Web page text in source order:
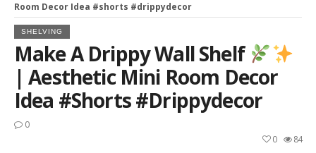
Room Decor Idea #shorts #drippydecor
SHELVING
Make A Drippy Wall Shelf
| Aesthetic Mini Room Decor
Idea #shorts #drippydecor
0
84
0